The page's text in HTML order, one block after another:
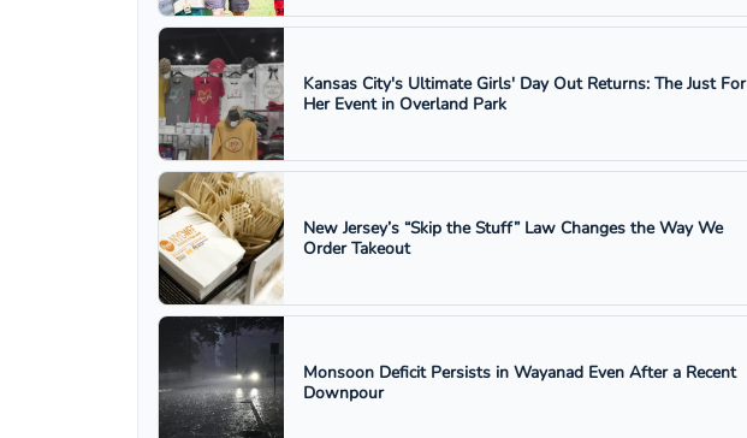
Kansas City's Ultimate Girls' Day Out Returns: The Just For
Her Event in Overland Park
New Jersey’s “Skip the Stuff” Law Changes the Way We
Order Takeout
Monsoon Deficit Persists in Wayanad Even After a Recent
Downpour